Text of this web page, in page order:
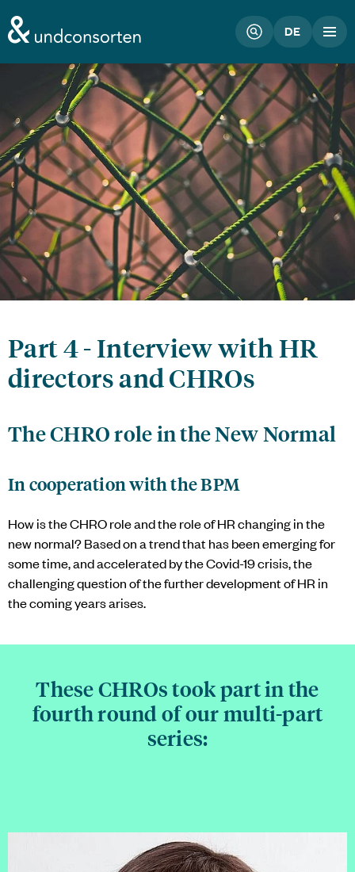
unconsorten website DE
Part 4 - Interview with HR
directors and CHROs
The CHRO role in the New Normal
In cooperation with the BPM
How is the CHRO role and the role of HR changing in the
new normal? Based on a trend that has been emerging for
some time, and accelerated by the Covid-19 crisis, the
challenging question of the further development of HR in
the coming years arises.
These CHROs took part in the
fourth round of our multi-part
series: